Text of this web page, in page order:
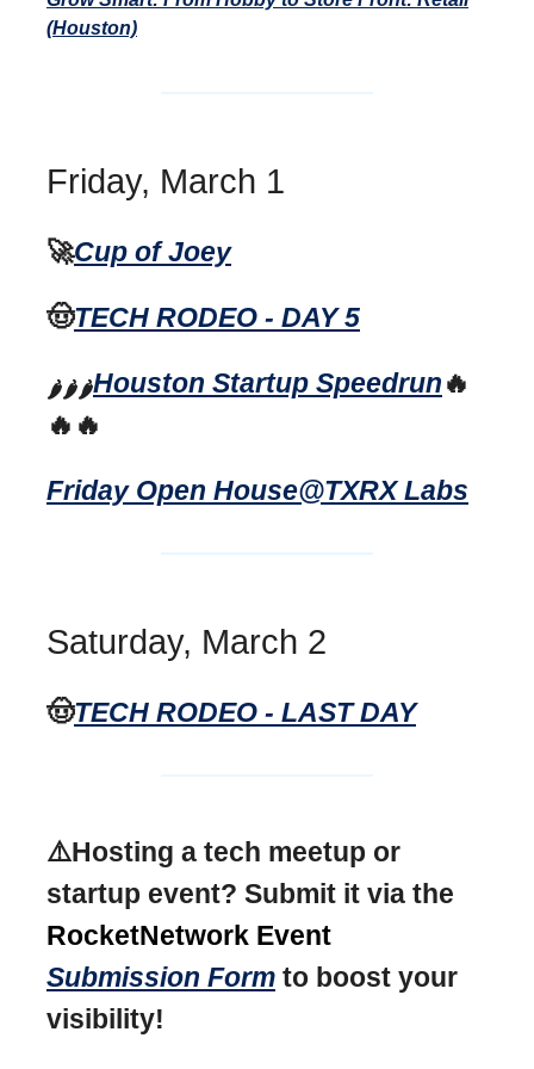
(Houston)
Friday, March 1
🚀Cup of Joey
🤠TECH RODEO - DAY 5
🌶️🌶️🌶️Houston Startup Speedrun🔥
🔥🔥
Friday Open House@TXRX Labs
Saturday, March 2
🤠TECH RODEO - LAST DAY
⚠️Hosting a tech meetup or
startup event? Submit it via the
RocketNetwork Event
Submission Form to boost your
visibility!